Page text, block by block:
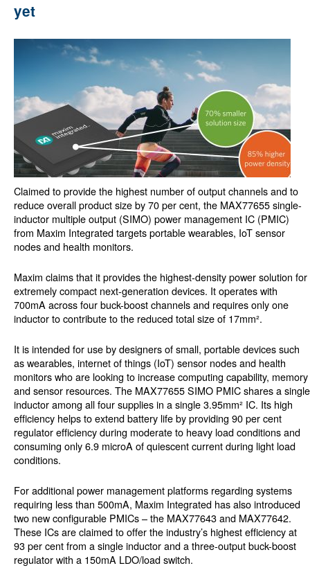
yet
Claimed to provide the highest number of output channels and to
reduce overall product size by 70 per cent, the MAX77655 single-
inductor multiple output (SIMO) power management IC (PMIC)
from Maxim Integrated targets portable wearables, IoT sensor
nodes and health monitors.
Maxim claims that it provides the highest-density power solution for
extremely compact next-generation devices. It operates with
700mA across four buck-boost channels and requires only one
inductor to contribute to the reduced total size of 17mm².
It is intended for use by designers of small, portable devices such
as wearables, internet of things (IoT) sensor nodes and health
monitors who are looking to increase computing capability, memory
and sensor resources. The MAX77655 SIMO PMIC shares a single
inductor among all four supplies in a single 3.95mm² IC. Its high
efficiency helps to extend battery life by providing 90 per cent
regulator efficiency during moderate to heavy load conditions and
consuming only 6.9 microA of quiescent current during light load
conditions.
For additional power management platforms regarding systems
requiring less than 500mA, Maxim Integrated has also introduced
two new configurable PMICs – the MAX77643 and MAX77642.
These ICs are claimed to offer the industry’s highest efficiency at
93 per cent from a single inductor and a three-output buck-boost
regulator with a 150mA LDO/load switch.